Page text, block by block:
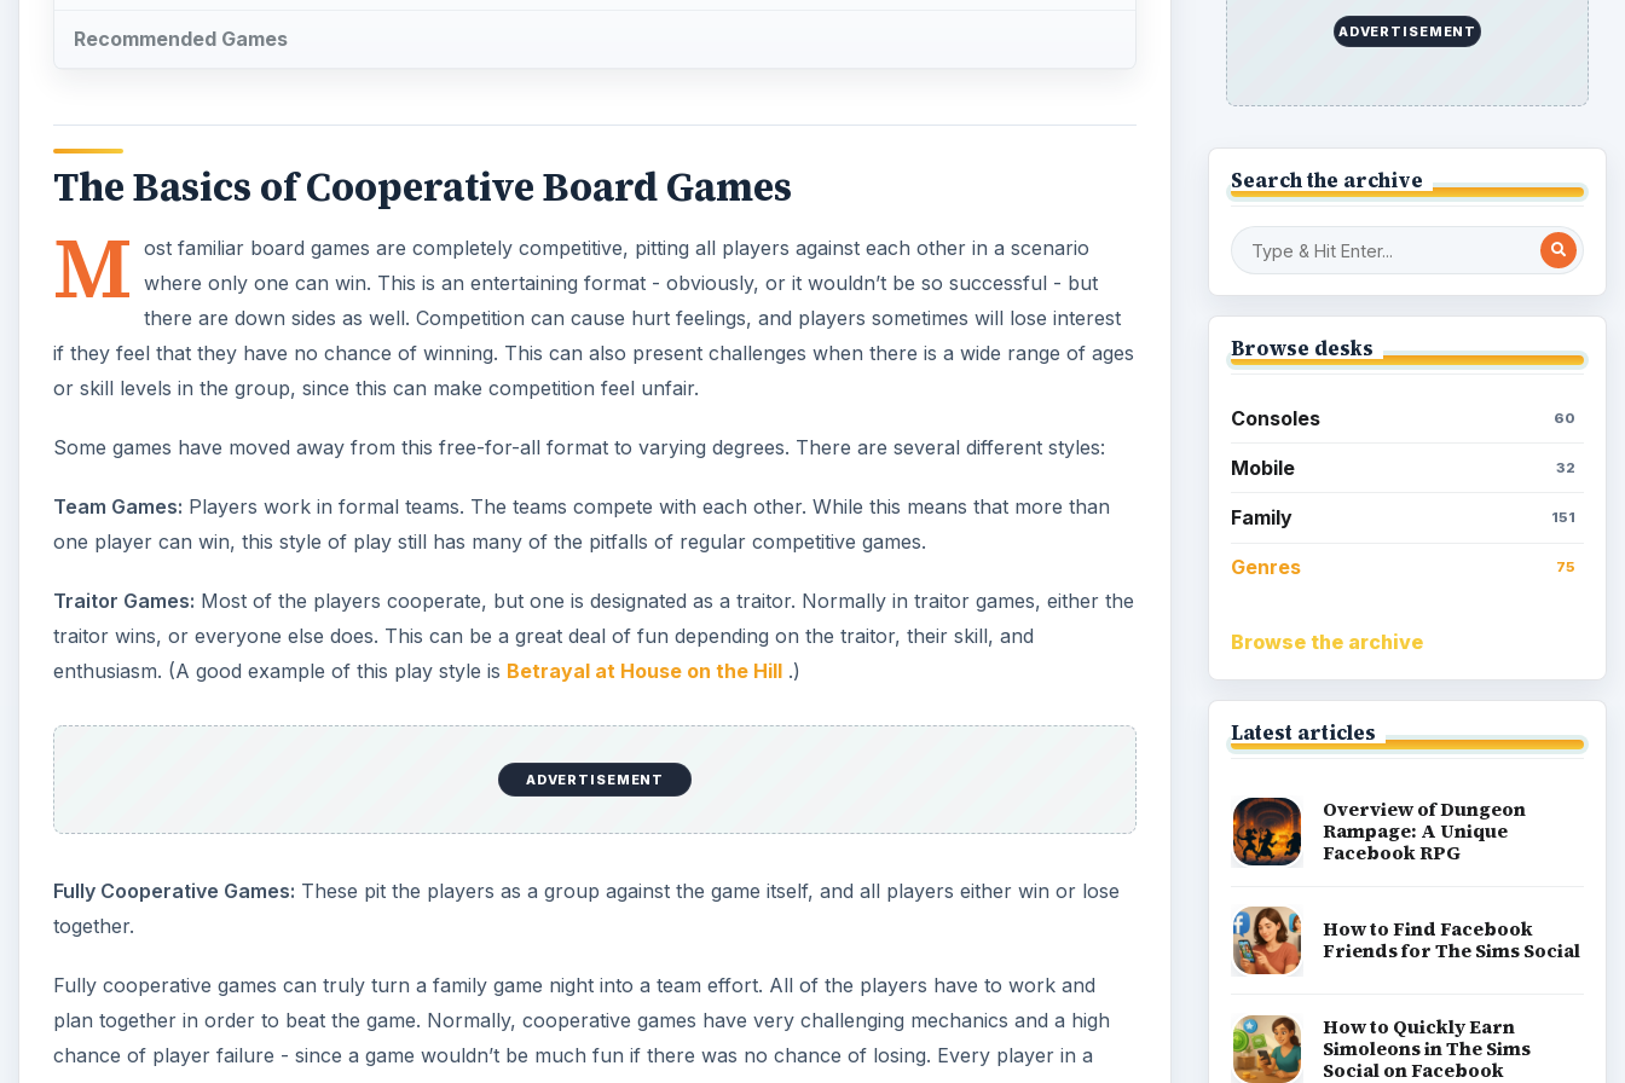
Recommended Games
The Basics of Cooperative Board Games
M ost familiar board games are completely competitive, pitting all players against each other in a scenario
where only one can win. This is an entertaining format - obviously, or it wouldn’t be so successful - but
there are down sides as well. Competition can cause hurt feelings, and players sometimes will lose interest
if they feel that they have no chance of winning. This can also present challenges when there is a wide range of ages
or skill levels in the group, since this can make competition feel unfair.
Some games have moved away from this free-for-all format to varying degrees. There are several different styles:
Team Games: Players work in formal teams. The teams compete with each other. While this means that more than
one player can win, this style of play still has many of the pitfalls of regular competitive games.
Traitor Games: Most of the players cooperate, but one is designated as a traitor. Normally in traitor games, either the
traitor wins, or everyone else does. This can be a great deal of fun depending on the traitor, their skill, and
enthusiasm. (A good example of this play style is Betrayal at House on the Hill .)
ADVERTISEMENT
Fully Cooperative Games: These pit the players as a group against the game itself, and all players either win or lose
together.
Fully cooperative games can truly turn a family game night into a team effort. All of the players have to work and
plan together in order to beat the game. Normally, cooperative games have very challenging mechanics and a high
chance of player failure - since a game wouldn’t be much fun if there was no chance of losing. Every player in a
ADVERTISEMENT
Search the archive
Browse desks
Consoles 60
Mobile 32
Family 151
Genres 75
Browse the archive
Latest articles
Overview of Dungeon
Rampage: A Unique
Facebook RPG
How to Find Facebook
Friends for The Sims Social
How to Quickly Earn
Simoleons in The Sims
Social on Facebook